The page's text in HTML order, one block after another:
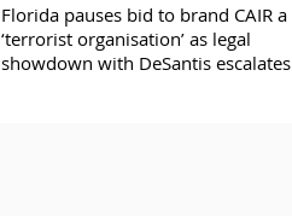
Florida pauses bid to brand CAIR a
‘terrorist organisation’ as legal
showdown with DeSantis escalates